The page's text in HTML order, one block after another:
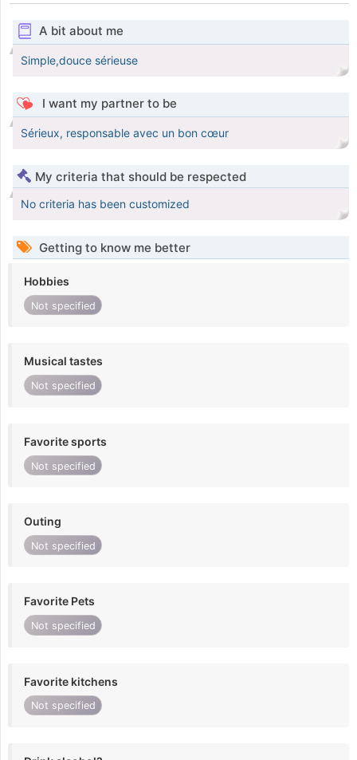
A bit about me
Simple,douce sérieuse
I want my partner to be
Sérieux, responsable avec un bon cœur
My criteria that should be respected
No criteria has been customized
Getting to know me better
Hobbies
Not specified
Musical tastes
Not specified
Favorite sports
Not specified
Outing
Not specified
Favorite Pets
Not specified
Favorite kitchens
Not specified